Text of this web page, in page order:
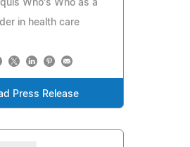
Who's Who as a
in health care
Press Release